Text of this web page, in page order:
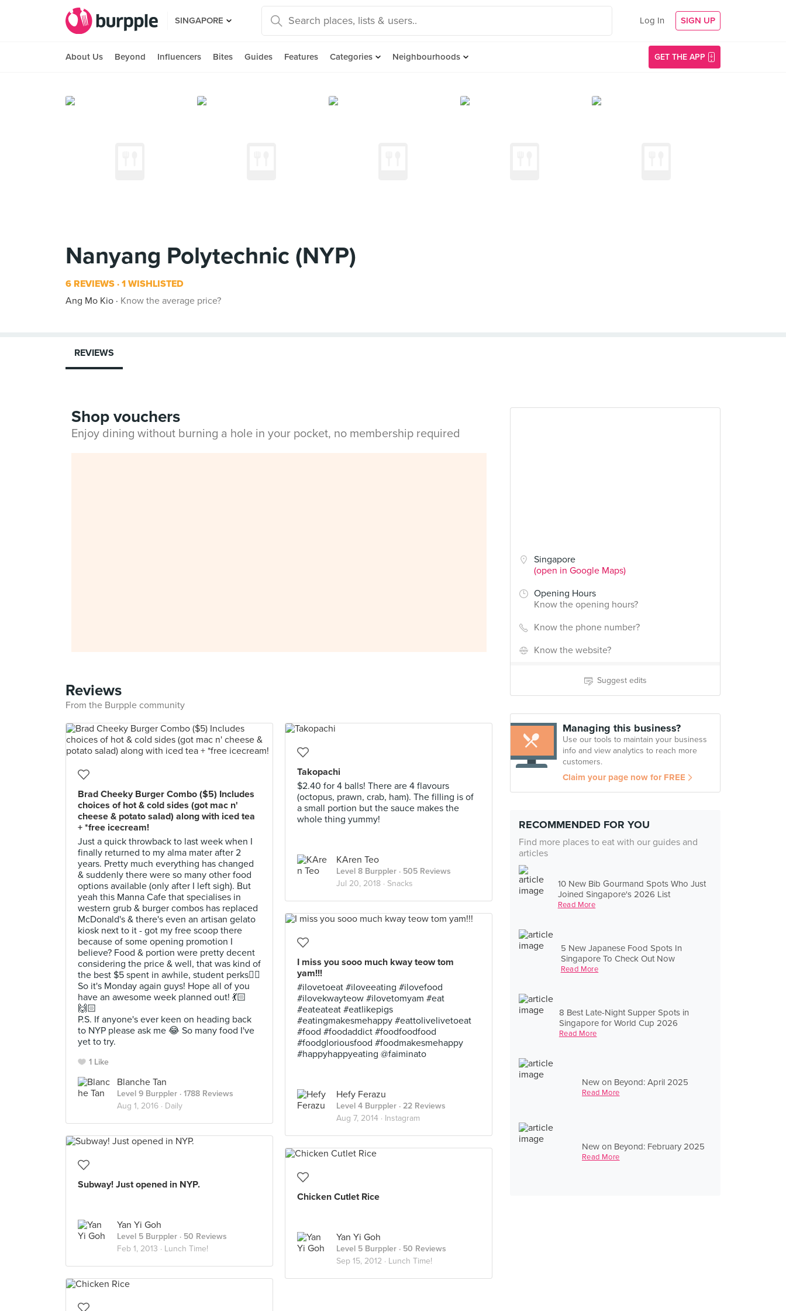
SINGAPORE Log In SIGN UP
About Us Beyond Influencers Bites Guides Features Categories Neighbourhoods GET THE APP
Nanyang Polytechnic (NYP)
6 REVIEWS 1 WISHLISTED
Ang Mo Kio
Know the average price?
Singapore
(open in Google Maps)
Opening Hours
Know the opening hours?
Know the phone number?
Know the website?
Suggest edits
Managing this business?
Use our tools to maintain your business
info and view analytics to reach more
customers.
Claim your page now for FREE
RECOMMENDED FOR YOU
Find more places to eat with our guides and
articles
10 New Bib Gourmand Spots Who Just
Joined Singapore's 2026 List
Read More
5 New Japanese Food Spots In
Singapore To Check Out Now
Read More
8 Best Late-Night Supper Spots in
Singapore for World Cup 2026
Read More
New on Beyond: April 2025
Read More
New on Beyond: February 2025
Read More
REVIEWS
Shop vouchers
Enjoy dining without burning a hole in your pocket, no membership required
Reviews
From the Burpple community
Brad Cheeky Burger Combo ($5) Includes
choices of hot & cold sides (got mac n'
cheese & potato salad) along with iced tea
+ *free icecream!
Just a quick throwback to last week when I
finally returned to my alma mater after 2
years. Pretty much everything has changed
& suddenly there were so many other food
options available (only after I left sigh). But
yeah this Manna Cafe that specialises in
western grub & burger combos has replaced
McDonald's & there's even an artisan gelato
kiosk next to it - got my free scoop there
because of some opening promotion I
believe? Food & portion were pretty decent
considering the price & well, that was kind of
the best $5 spent in awhile, student perks✌🏻️
So it's Monday again guys! Hope all of you
have an awesome week planned out! 💃🏻
🙌🏻
P.S. If anyone's ever keen on heading back
to NYP please ask me 😂 So many food I've
yet to try.
1 Like
Blanche Tan
Level 9 Burppler · 1788 Reviews
Aug 1, 2016 · Daily
Takopachi
$2.40 for 4 balls! There are 4 flavours
(octopus, prawn, crab, ham). The filling is of
a small portion but the sauce makes the
whole thing yummy!
KAren Teo
Level 8 Burppler · 505 Reviews
Jul 20, 2018 · Snacks
I miss you sooo much kway teow tom
yam!!!
#ilovetoeat #iloveeating #ilovefood
#ilovekwayteow #ilovetomyam #eat
#eateateat #eatlikepigs
#eatingmakesmehappy #eattolivelivetoeat
#food #foodaddict #foodfoodfood
#foodgloriousfood #foodmakesmehappy
#happyhappyeating @faiminato
Hefy Ferazu
Level 4 Burppler · 22 Reviews
Aug 7, 2014 · Instagram
Subway! Just opened in NYP.
Yan Yi Goh
Level 5 Burppler · 50 Reviews
Feb 1, 2013 · Lunch Time!
Chicken Cutlet Rice
Yan Yi Goh
Level 5 Burppler · 50 Reviews
Sep 15, 2012 · Lunch Time!